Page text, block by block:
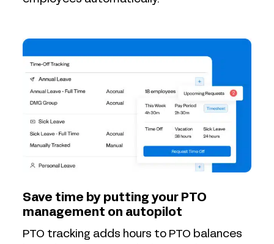
Save time by putting your PTO
management on autopilot
PTO tracking adds hours to PTO balances